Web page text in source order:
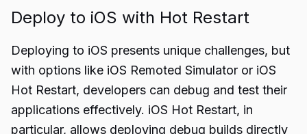
Deploy to iOS with Hot Restart
Deploying to iOS presents unique challenges, but
with options like iOS Remoted Simulator or iOS
Hot Restart, developers can debug and test their
applications effectively. iOS Hot Restart, in
particular, allows deploying debug builds directly